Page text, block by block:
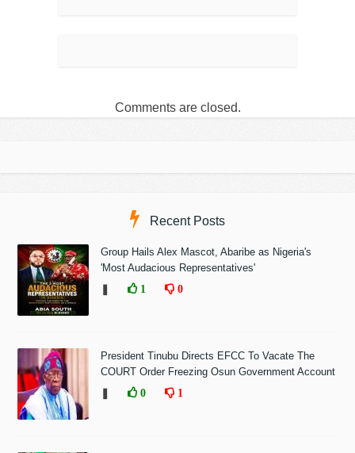
Comments are closed.
Recent Posts
Group Hails Alex Mascot, Abaribe as Nigeria's
'Most Audacious Representatives'
1 0
President Tinubu Directs EFCC To Vacate The
COURT Order Freezing Osun Government Account
0 1